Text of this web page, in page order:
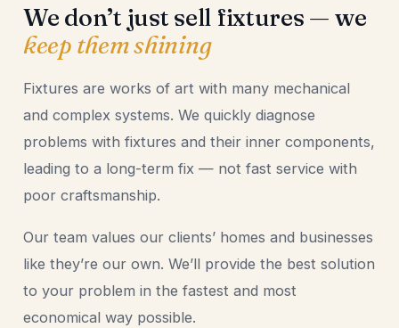
We don’t just sell fixtures — we
keep them shining
Fixtures are works of art with many mechanical
and complex systems. We quickly diagnose
problems with fixtures and their inner components,
leading to a long-term fix — not fast service with
poor craftsmanship.
Our team values our clients’ homes and businesses
like they’re our own. We’ll provide the best solution
to your problem in the fastest and most
economical way possible.